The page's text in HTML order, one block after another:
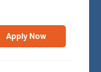
Apply Now